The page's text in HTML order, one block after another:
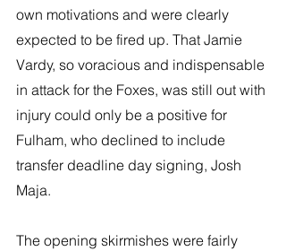
own motivations and were clearly
expected to be fired up. That Jamie
Vardy, so voracious and indispensable
in attack for the Foxes, was still out with
injury could only be a positive for
Fulham, who declined to include
transfer deadline day signing, Josh
Maja.
The opening skirmishes were fairly